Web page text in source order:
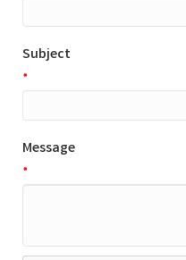
Subject
*
Message
*